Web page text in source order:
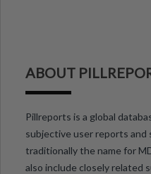
ABOUT
Pillreports is a global
subjective user reports and
traditionally the name for
also include closely related